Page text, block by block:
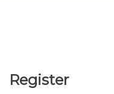
Register